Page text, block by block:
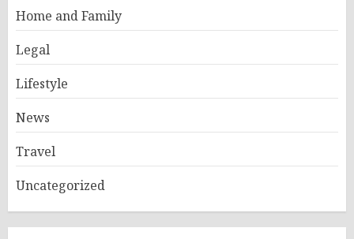
Home and Family
Legal
Lifestyle
News
Travel
Uncategorized